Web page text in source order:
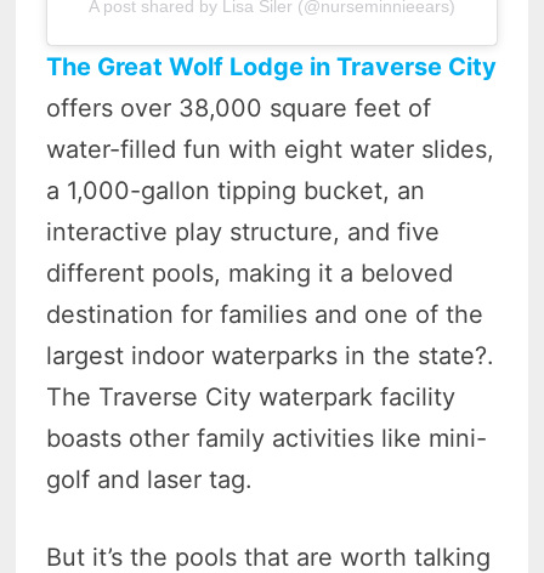
A post shared by Lisa Siler (@nurseminnieears)
The Great Wolf Lodge in Traverse City
offers over 38,000 square feet of
water-filled fun with eight water slides,
a 1,000-gallon tipping bucket, an
interactive play structure, and five
different pools, making it a beloved
destination for families and one of the
largest indoor waterparks in the state?.
The Traverse City waterpark facility
boasts other family activities like mini-
golf and laser tag.
But it’s the pools that are worth talking